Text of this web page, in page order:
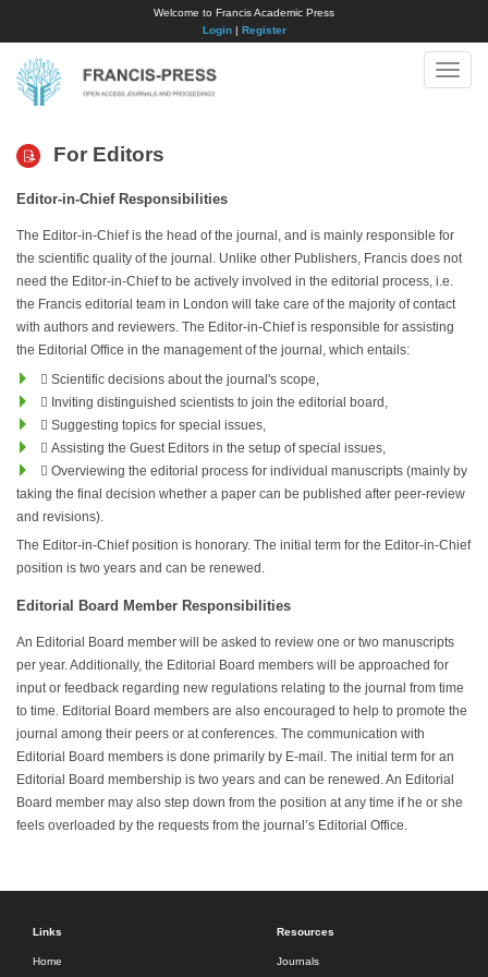
Welcome to Francis Academic Press
Login| Register
Toggle
For Editors
Editor-in-Chief Responsibilities
The Editor-in-Chief is the head of the journal, and is mainly responsible for
the scientific quality of the journal. Unlike other Publishers, Francis does not
need the Editor-in-Chief to be actively involved in the editorial process, i.e.
the Francis editorial team in London will take care of the majority of contact
with authors and reviewers. The Editor-in-Chief is responsible for assisting
the Editorial Office in the management of the journal, which entails:
 Scientific decisions about the journal's scope,
 Inviting distinguished scientists to join the editorial board,
 Suggesting topics for special issues,
 Assisting the Guest Editors in the setup of special issues,
 Overviewing the editorial process for individual manuscripts (mainly by
taking the final decision whether a paper can be published after peer-review
and revisions).
The Editor-in-Chief position is honorary. The initial term for the Editor-in-Chief
position is two years and can be renewed.
Editorial Board Member Responsibilities
An Editorial Board member will be asked to review one or two manuscripts
per year. Additionally, the Editorial Board members will be approached for
input or feedback regarding new regulations relating to the journal from time
to time. Editorial Board members are also encouraged to help to promote the
journal among their peers or at conferences. The communication with
Editorial Board members is done primarily by E-mail. The initial term for an
Editorial Board membership is two years and can be renewed. An Editorial
Board member may also step down from the position at any time if he or she
feels overloaded by the requests from the journal’s Editorial Office.
Links
Home
Resources
Journals